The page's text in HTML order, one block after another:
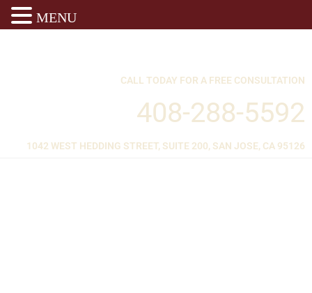
CALL TODAY FOR A FREE CONSULTATION
408-288-5592
1042 WEST HEDDING STREET, SUITE 200, SAN JOSE, CA 95126
MENU